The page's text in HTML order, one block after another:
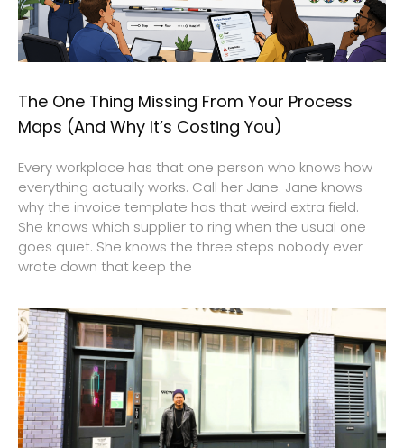
The One Thing Missing From Your Process
Maps (And Why It’s Costing You)
Every workplace has that one person who knows how
everything actually works. Call her Jane. Jane knows
why the invoice template has that weird extra field.
She knows which supplier to ring when the usual one
goes quiet. She knows the three steps nobody ever
wrote down that keep the